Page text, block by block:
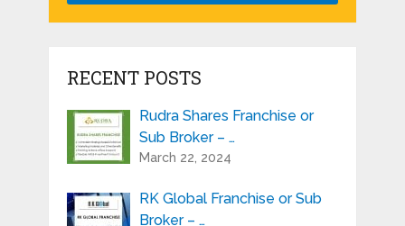
RECENT POSTS
Rudra Shares Franchise or
Sub Broker – …
March 22, 2024
RK Global Franchise or Sub
Broker – …